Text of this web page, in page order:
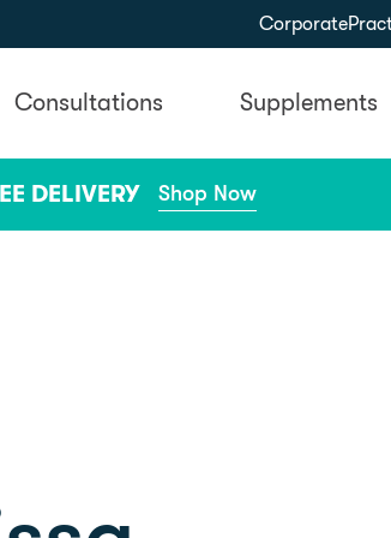
Corporate
Consultations Supplements
DELIVERY Shop Now